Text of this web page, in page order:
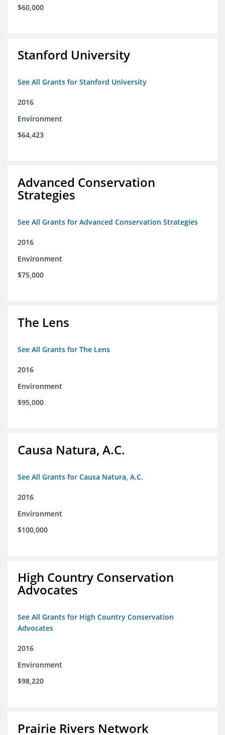
$60,000
Stanford University
See All Grants for Stanford University
2016
Environment
$64,423
Advanced Conservation
Strategies
See All Grants for Advanced Conservation Strategies
2016
Environment
$75,000
The Lens
See All Grants for The Lens
2016
Environment
$95,000
Causa Natura, A.C.
See All Grants for Causa Natura, A.C.
2016
Environment
$100,000
High Country Conservation
Advocates
See All Grants for High Country Conservation
Advocates
2016
Environment
$98,220
Prairie Rivers Network